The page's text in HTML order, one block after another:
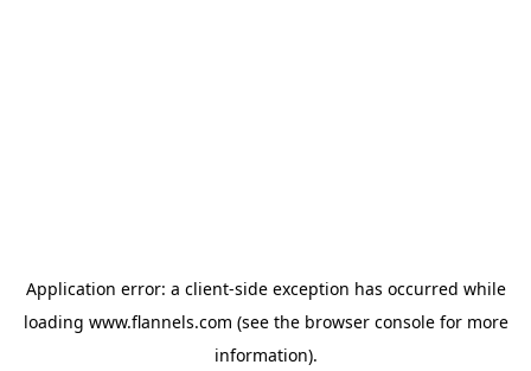
Application error: a client-side exception has occurred while
loading www.flannels.com (see the browser consolefor more
information).